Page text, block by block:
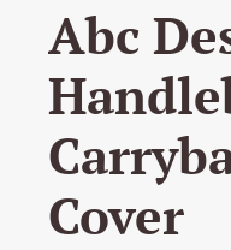
Abc
Cover